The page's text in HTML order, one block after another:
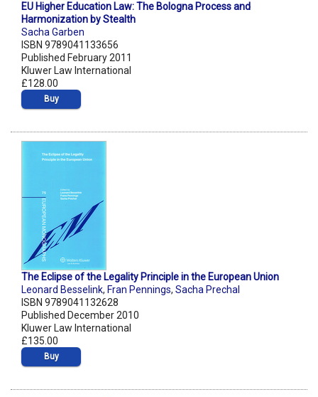
EU Higher Education Law: The Bologna Process and
Harmonization by Stealth
Sacha Garben
ISBN 9789041133656
Published February 2011
Kluwer Law International
£128.00
Buy
The Eclipse of the Legality Principle in the European Union
Leonard Besselink, Fran Pennings, Sacha Prechal
ISBN 9789041132628
Published December 2010
Kluwer Law International
£135.00
Buy